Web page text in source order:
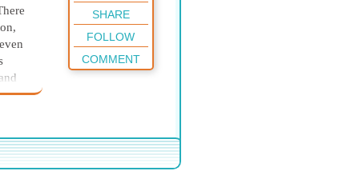
time
I
It
SHARE
FOLLOW
COMMENT